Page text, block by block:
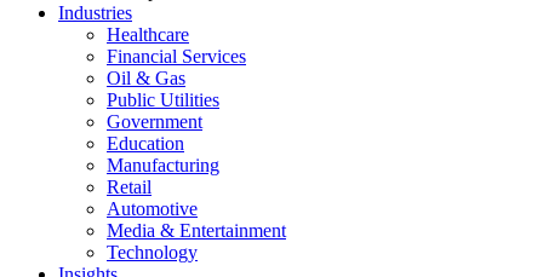
Industries
Healthcare
Financial Services
Oil & Gas
Public Utilities
Government
Education
Manufacturing
Retail
Automotive
Media & Entertainment
Technology